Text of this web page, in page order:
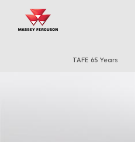
TAFE 65 Years